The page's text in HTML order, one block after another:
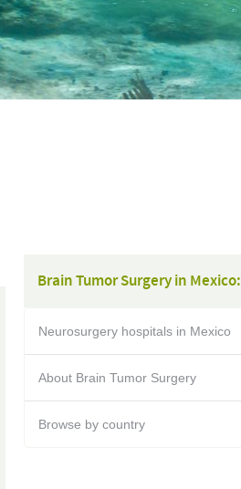
Brain Tumor Surgery in Mexico:
Neurosurgery hospitals in Mexico
About Brain Tumor Surgery
Browse by country